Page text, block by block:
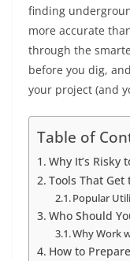
finding
more accurate
through the
before you dig,
your project (and
Table of
Why It’s Risky
Tools That Get
Popular
Who Should
Why Work
How to